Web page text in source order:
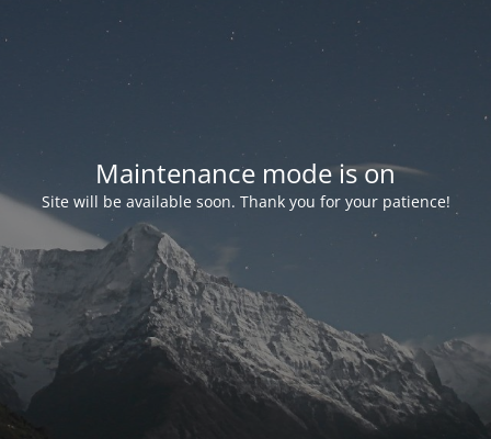
Maintenance mode is on
Site will be available soon. Thank you for your patience!